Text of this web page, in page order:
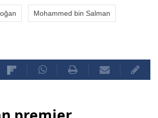
Mohammed bin Salman